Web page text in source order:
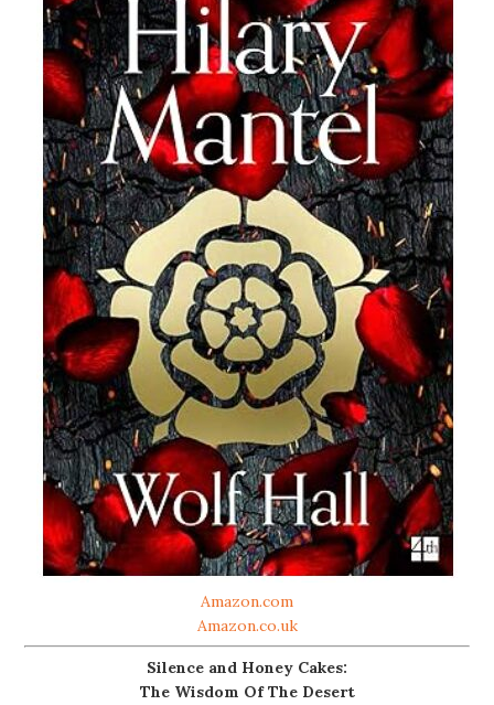
Amazon.com
Amazon.co.uk
Silence and Honey Cakes:
The Wisdom Of The Desert